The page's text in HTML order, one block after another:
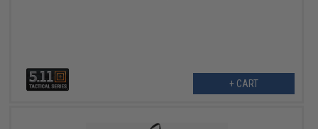
+ CART